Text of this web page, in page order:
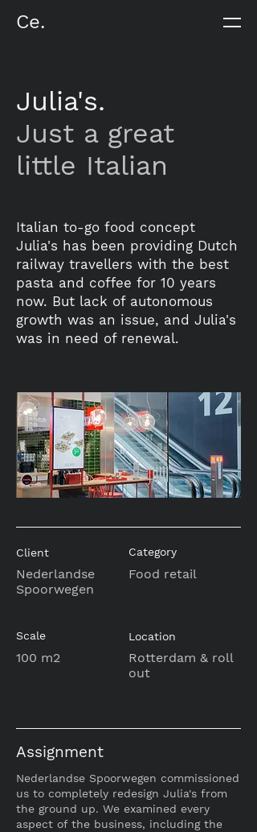
Ce.
Julia's.
Just a great
little Italian
Italian to-go food concept
Julia's has been providing Dutch
railway travellers with the best
pasta and coffee for 10 years
now. But lack of autonomous
growth was an issue, and Julia's
was in need of renewal.
Client
Nederlandse
Spoorwegen
Category
Food retail
Scale
100 m2
Location
Rotterdam & roll
out
Assignment
Nederlandse Spoorwegen commissioned
us to completely redesign Julia's from
the ground up. We examined every
aspect of the business, including the